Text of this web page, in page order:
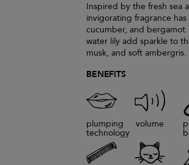
Inspired by the fresh sea
invigorating fragrance
cucumber, and
water lily add sparkle to
musk, and soft ambergris.
BENEFITS
plumping
technology
volume